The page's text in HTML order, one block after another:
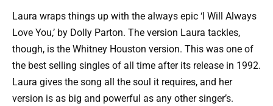
Laura wraps things up with the always epic ‘I Will Always
Love You,’ by Dolly Parton. The version Laura tackles,
though, is the Whitney Houston version. This was one of
the best selling singles of all time after its release in 1992.
Laura gives the song all the soul it requires, and her
version is as big and powerful as any other singer’s.